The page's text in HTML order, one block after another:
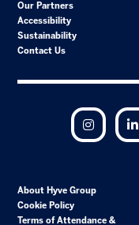
Our Partners
Accessibility
Sustainability
Contact Us
Instagram
About Hyve Group
Cookie Policy
Terms of Attendance &